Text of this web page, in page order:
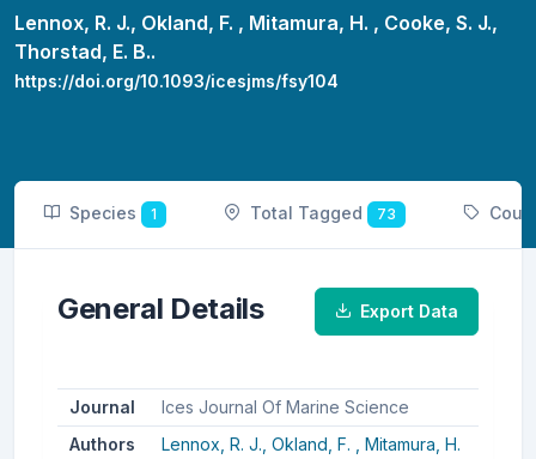
Lennox, R. J., Okland, F. , Mitamura, H. , Cooke, S. J.,
Thorstad, E. B..
https://doi.org/10.1093/icesjms/fsy104
Species 1 Total Tagged 73
General Details Export Data
Journal
Ices Journal Of Marine Science
Authors
Lennox, R. J., Okland, F. , Mitamura, H.